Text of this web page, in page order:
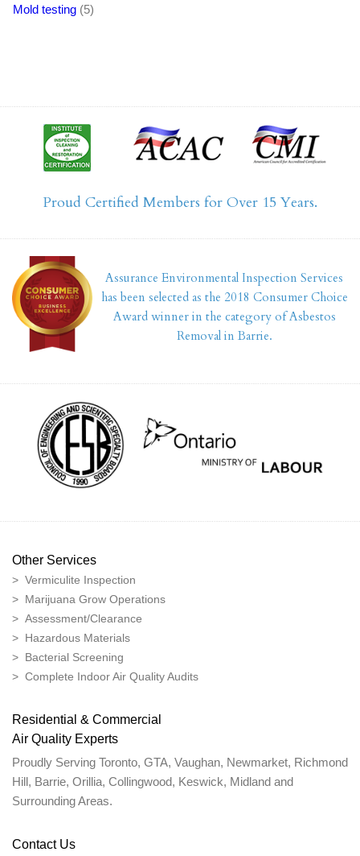
Mold testing (5)
Proud Certified Members for Over 15 Years.
Assurance Environmental Inspection Services
has been selected as the 2018 Consumer Choice
Award winner in the category of Asbestos
Removal in Barrie.
Other Services
> Vermiculite Inspection
> Marijuana Grow Operations
> Assessment/Clearance
> Hazardous Materials
> Bacterial Screening
> Complete Indoor Air Quality Audits
Residential & Commercial
Air Quality Experts
Proudly Serving Toronto, GTA, Vaughan, Newmarket, Richmond
Hill, Barrie, Orillia, Collingwood, Keswick, Midland and
Surrounding Areas.
Contact Us